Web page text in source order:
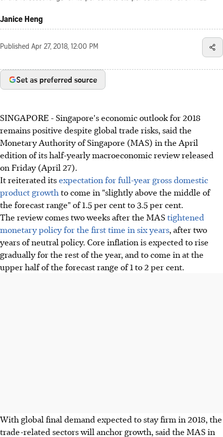
Janice Heng
Published Apr 27, 2018, 12:00 PM
Set as preferred source
SINGAPORE - Singapore's economic outlook for 2018
remains positive despite global trade risks, said the
Monetary Authority of Singapore (MAS) in the April
edition of its half-yearly macroeconomic review released
on Friday (April 27).
It reiterated itsexpectation for full-year gross domestic
product growth to come in "slightly above the middle of
the forecast range" of 1.5 per cent to 3.5 per cent.
The review comes two weeks after the MAStightened
monetary policy for the first time in six years, after two
years of neutral policy. Core inflation is expected to rise
gradually for the rest of the year, and to come in at the
upper half of the forecast range of 1 to 2 per cent.
With global final demand expected to stay firm in 2018, the
trade-related sectors will anchor growth, said the MAS in